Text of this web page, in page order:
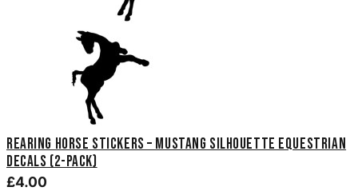
Rearing Horse Stickers – Mustang Silhouette Equestrian
Decals (2-Pack)
£4.00